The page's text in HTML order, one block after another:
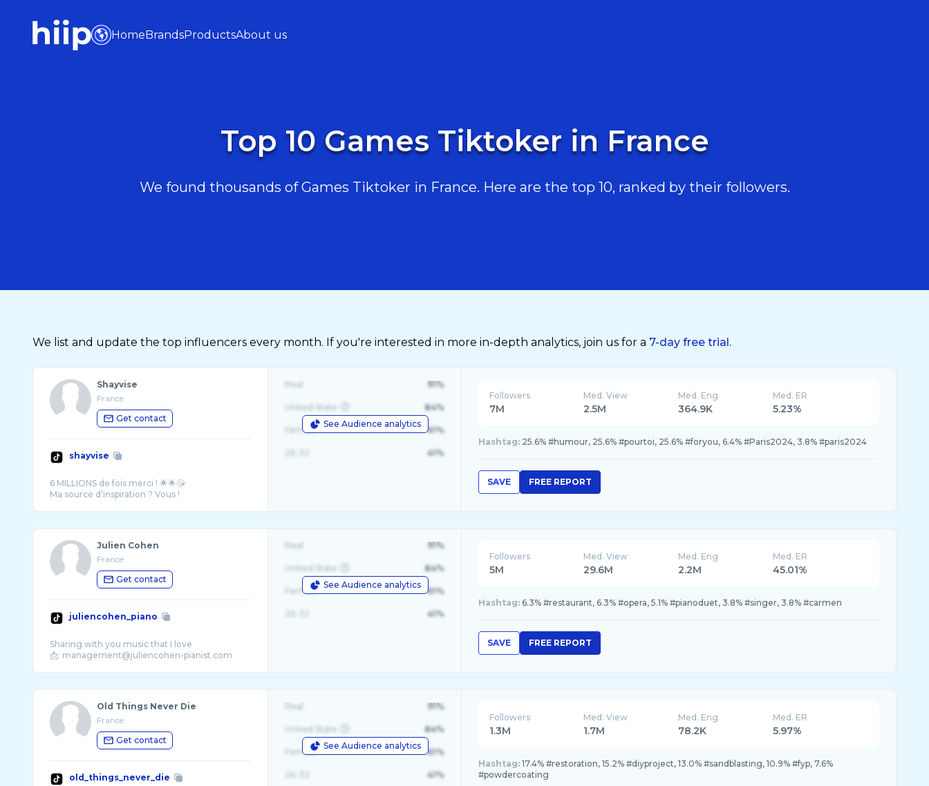
HomeBrandsProductsAbout us
Top 10 Games Tiktoker in France
We found thousands of Games Tiktoker in France. Here are the top 10, ranked by their followers.
We list and update the top influencers every month. If you're interested in more in-depth analytics, join us for a 7-day free trial.
Shayvise
France
Get contact
shayvise
6 MILLIONS de fois merci ! 🌟🌟😘
See Audience analytics
Real 91%
United State 84%
Female 61%
41%
Followers
7M
Med. View
2.5M
Med. Eng
364.9K
Med. ER
5.23%
Hashtag: 25.6% #humour, 25.6% #pourtoi, 25.6% #foryou, 6.4% #Paris2024, 3.8% #paris2024
SAVE FREE REPORT
Julien Cohen
France
Get contact
juliencohen_piano
Sharing with you music that I love
See Audience analytics
Real 91%
United State 84%
Female 61%
41%
Followers
5M
Med. View
29.6M
Med. Eng
2.2M
Med. ER
45.01%
Hashtag: 6.3% #restaurant, 6.3% #opera, 5.1% #pianoduet, 3.8% #singer, 3.8% #carmen
SAVE FREE REPORT
Old Things Never Die
France
Get contact
old_things_never_die
See Audience analytics
Real 91%
United State 84%
Female 61%
41%
Followers
1.3M
Med. View
1.7M
Med. Eng
78.2K
Med. ER
5.97%
Hashtag: 17.4% #restoration, 15.2% #diyproject, 13.0% #sandblasting, 10.9% #fyp, 7.6%
#powdercoating